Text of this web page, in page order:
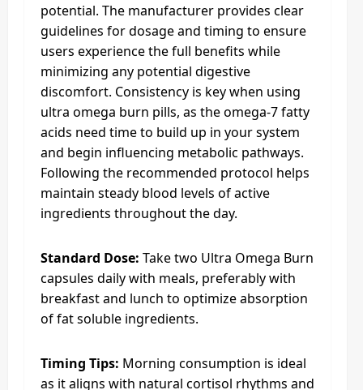
potential. The manufacturer provides clear
guidelines for dosage and timing to ensure
users experience the full benefits while
minimizing any potential digestive
discomfort. Consistency is key when using
ultra omega burn pills, as the omega-7 fatty
acids need time to build up in your system
and begin influencing metabolic pathways.
Following the recommended protocol helps
maintain steady blood levels of active
ingredients throughout the day.
Standard Dose: Take two Ultra Omega Burn
capsules daily with meals, preferably with
breakfast and lunch to optimize absorption
of fat soluble ingredients.
Timing Tips: Morning consumption is ideal
as it aligns with natural cortisol rhythms and